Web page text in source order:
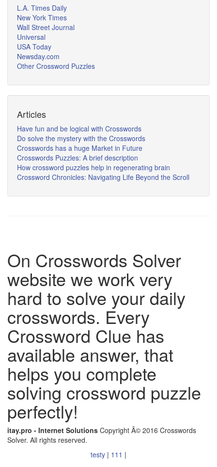
L.A. Times Daily
New York Times
Wall Street Journal
Universal
USA Today
Newsday.com
Other Crossword Puzzles
Articles
Have fun and be logical with Crosswords
Do solve the mystery with the Crosswords
Crosswords has a huge Market in Future
Crosswords Puzzles: A brief description
How crossword puzzles help in regenerating brain
Crossword Chronicles: Navigating Life Beyond the Scroll
On Crosswords Solver
website we work very
hard to solve your daily
crosswords. Every
Crossword Clue has
available answer, that
helps you complete
solving crossword puzzle
perfectly!
itay.pro - Internet Solutions Copyright Â© 2016 Crosswords
Solver. All rights reserved.
testy | 111 |